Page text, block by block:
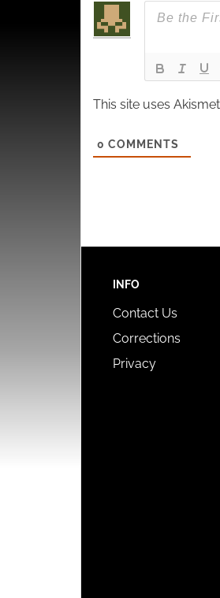
This site uses
0 COMMENTS
INFO
Contact Us
Corrections
Privacy